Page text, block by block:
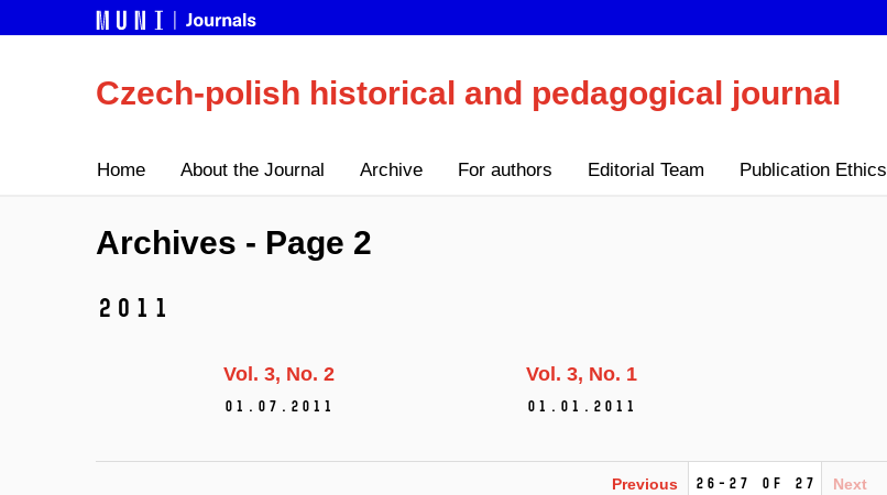
Czech-polish historical and pedagogical journal
Home About the Journal Archive For authors Editorial Team Publication Ethics
Archives - Page 2
2011
Vol. 3 No. 2
01.07.2011
Vol. 3 No. 1
01.01.2011
Previous 26-27 of 27 Next